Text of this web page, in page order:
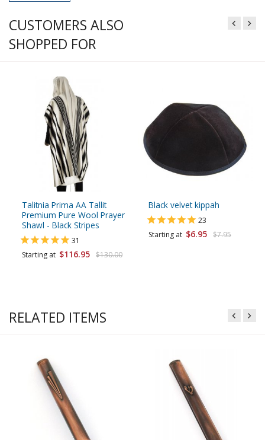
CUSTOMERS ALSO
SHOPPED FOR
Talitnia Prima AA Tallit
Premium Pure Wool Prayer
Shawl - Black Stripes
31
Starting at $116.95 $130.00
Black velvet kippah
23
Starting at $6.95 $7.95
RELATED ITEMS